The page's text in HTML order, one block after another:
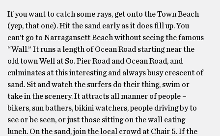
If you want to catch some rays, get onto the Town Beach
(yep, that one). Hit the sand early as it does fill up. You
can’t go to Narragansett Beach without seeing the famous
“Wall.” It runs a length of Ocean Road starting near the
old town Well at So. Pier Road and Ocean Road, and
culminates at this interesting and always busy crescent of
sand. Sit and watch the surfers do their thing, swim or
take in the scenery. It attracts all manner of people –
bikers, sun bathers, bikini watchers, people driving by to
see or be seen, or just those sitting on the wall eating
lunch. On the sand, join the local crowd at Chair 5. If the